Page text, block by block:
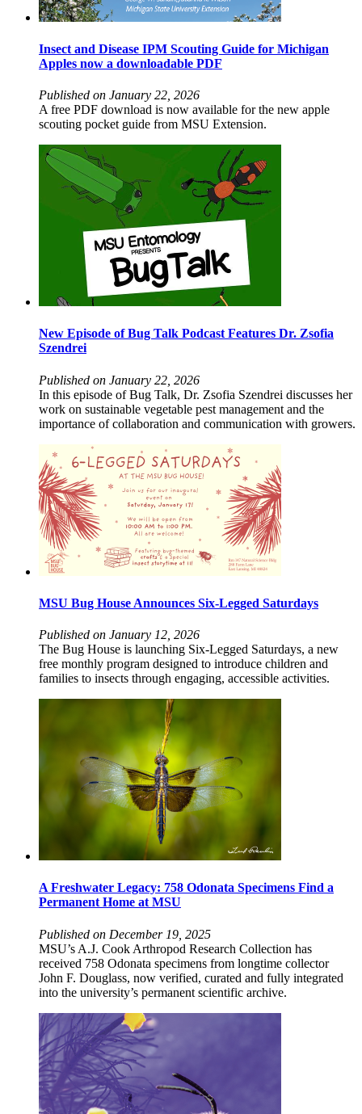
Insect and Disease IPM Scouting Guide for Michigan
Apples now a downloadable PDF
Published on January 22, 2026
A free PDF download is now available for the new apple
scouting pocket guide from MSU Extension.
New Episode of Bug Talk Podcast Features Dr. Zsofia
Szendrei
Published on January 22, 2026
In this episode of Bug Talk, Dr. Zsofia Szendrei discusses her
work on sustainable vegetable pest management and the
importance of collaboration and communication with growers.
MSU Bug House Announces Six-Legged Saturdays
Published on January 12, 2026
The Bug House is launching Six-Legged Saturdays, a new
free monthly program designed to introduce children and
families to insects through engaging, accessible activities.
A Freshwater Legacy: 758 Odonata Specimens Find a
Permanent Home at MSU
Published on December 19, 2025
MSU’s A.J. Cook Arthropod Research Collection has
received 758 Odonata specimens from longtime collector
John F. Douglass, now verified, curated and fully integrated
into the university’s permanent scientific archive.